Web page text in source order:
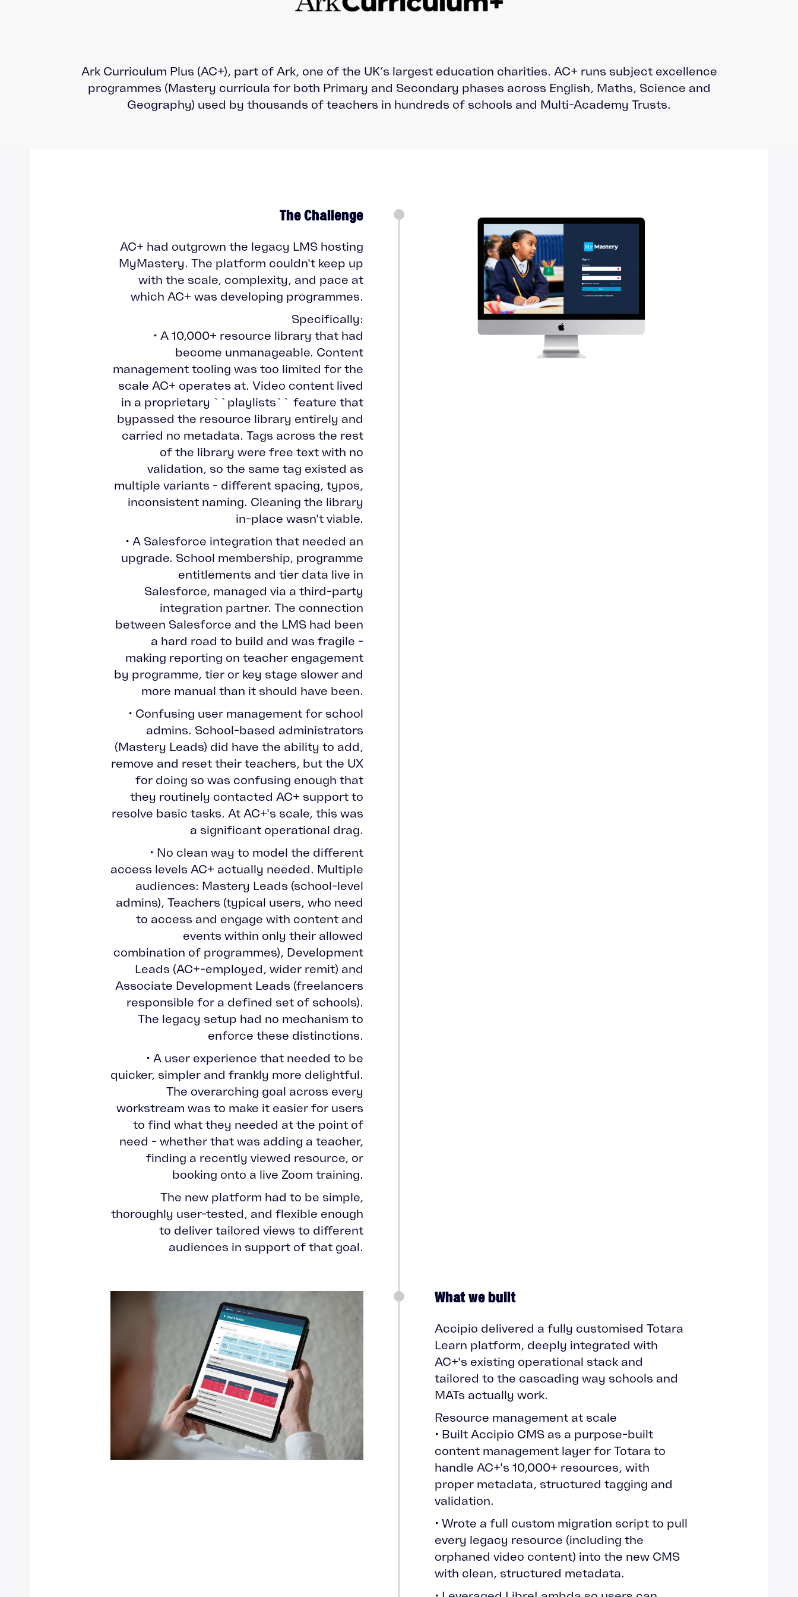
Ark Curriculum Plus (AC+), part of Ark, one of the UK’s largest education charities. AC+ runs subject excellence
programmes (Mastery curricula for both Primary and Secondary phases across English, Maths, Science and
Geography) used by thousands of teachers in hundreds of schools and Multi-Academy Trusts.
The Challenge
AC+ had outgrown the legacy LMS hosting
MyMastery. The platform couldn't keep up
with the scale, complexity, and pace at
which AC+ was developing programmes.
Specifically:
• A 10,000+ resource library that had
become unmanageable. Content
management tooling was too limited for the
scale AC+ operates at. Video content lived
in a proprietary ``playlists`` feature that
bypassed the resource library entirely and
carried no metadata. Tags across the rest
of the library were free text with no
validation, so the same tag existed as
multiple variants - different spacing, typos,
inconsistent naming. Cleaning the library
in-place wasn't viable.
• A Salesforce integration that needed an
upgrade. School membership, programme
entitlements and tier data live in
Salesforce, managed via a third-party
integration partner. The connection
between Salesforce and the LMS had been
a hard road to build and was fragile -
making reporting on teacher engagement
by programme, tier or key stage slower and
more manual than it should have been.
• Confusing user management for school
admins. School-based administrators
(Mastery Leads) did have the ability to add,
remove and reset their teachers, but the UX
for doing so was confusing enough that
they routinely contacted AC+ support to
resolve basic tasks. At AC+'s scale, this was
a significant operational drag.
• No clean way to model the different
access levels AC+ actually needed. Multiple
audiences: Mastery Leads (school-level
admins), Teachers (typical users, who need
to access and engage with content and
events within only their allowed
combination of programmes), Development
Leads (AC+-employed, wider remit) and
Associate Development Leads (freelancers
responsible for a defined set of schools).
The legacy setup had no mechanism to
enforce these distinctions.
• A user experience that needed to be
quicker, simpler and frankly more delightful.
The overarching goal across every
workstream was to make it easier for users
to find what they needed at the point of
need - whether that was adding a teacher,
finding a recently viewed resource, or
booking onto a live Zoom training.
The new platform had to be simple,
thoroughly user-tested, and flexible enough
to deliver tailored views to different
audiences in support of that goal.
What we built
Accipio delivered a fully customised Totara
Learn platform, deeply integrated with
AC+'s existing operational stack and
tailored to the cascading way schools and
MATs actually work.
Resource management at scale
• Built Accipio CMS as a purpose-built
content management layer for Totara to
handle AC+'s 10,000+ resources, with
proper metadata, structured tagging and
validation.
• Wrote a full custom migration script to pull
every legacy resource (including the
orphaned video content) into the new CMS
with clean, structured metadata.